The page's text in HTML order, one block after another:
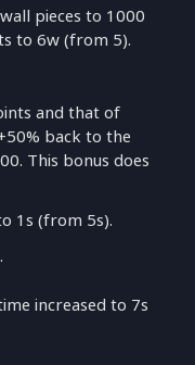
pieces to 1000
to 6w (from 5).
and that of
back to the
This bonus does
1s (from 5s).
increased to 7s